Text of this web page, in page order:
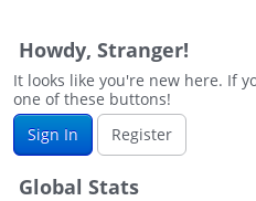
Howdy, Stranger!
It looks like you're new here. If
one of these buttons!
Sign In
Register
Global Stats